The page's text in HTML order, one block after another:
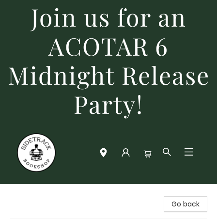
Join us for an
ACOTAR 6
Midnight Release
Party!
Go back